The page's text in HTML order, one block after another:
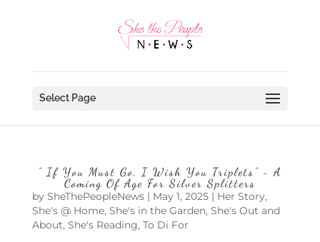
Select Page
” If You Must Go, I Wish You Triplets” ~ A
Coming Of Age For Silver Splitters
by SheThePeopleNews| May 1, 2025| Her Story,
She's @ Home, She's in the Garden, She's Out and
About, She's Reading, To Di For